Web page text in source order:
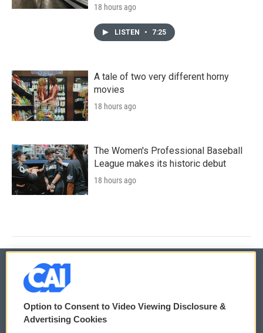
18 hours ago
LISTEN • 7:25
A tale of two very different horny
movies
18 hours ago
The Women's Professional Baseball
League makes its historic debut
18 hours ago
© 2026
Privacy and Terms
Option to Consent to Video Viewing Disclosure &
Advertising Cookies